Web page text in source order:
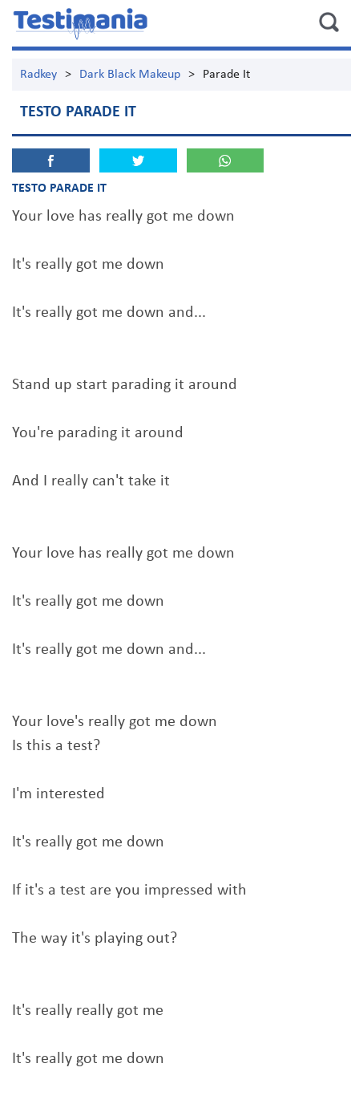
Radkey > Dark Black Makeup > Parade It
TESTO PARADE IT
TESTO PARADE IT
Your love has really got me down
It's really got me down
It's really got me down and...
Stand up start parading it around
You're parading it around
And I really can't take it
Your love has really got me down
It's really got me down
It's really got me down and...
Your love's really got me down
Is this a test?
I'm interested
It's really got me down
If it's a test are you impressed with
The way it's playing out?
It's really really got me
It's really got me down